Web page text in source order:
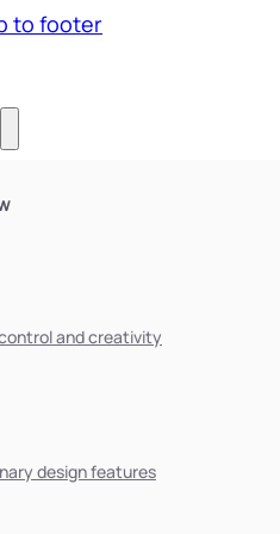
to footer
and creativity
design features